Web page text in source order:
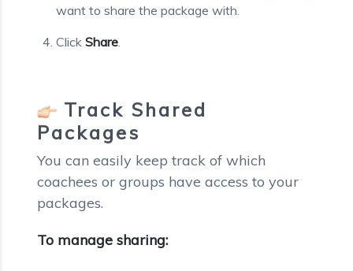
want to share the package with.
Click Share
Track Shared
Packages
You can easily keep track of which
coachees or groups have access to your
packages.
To manage sharing: